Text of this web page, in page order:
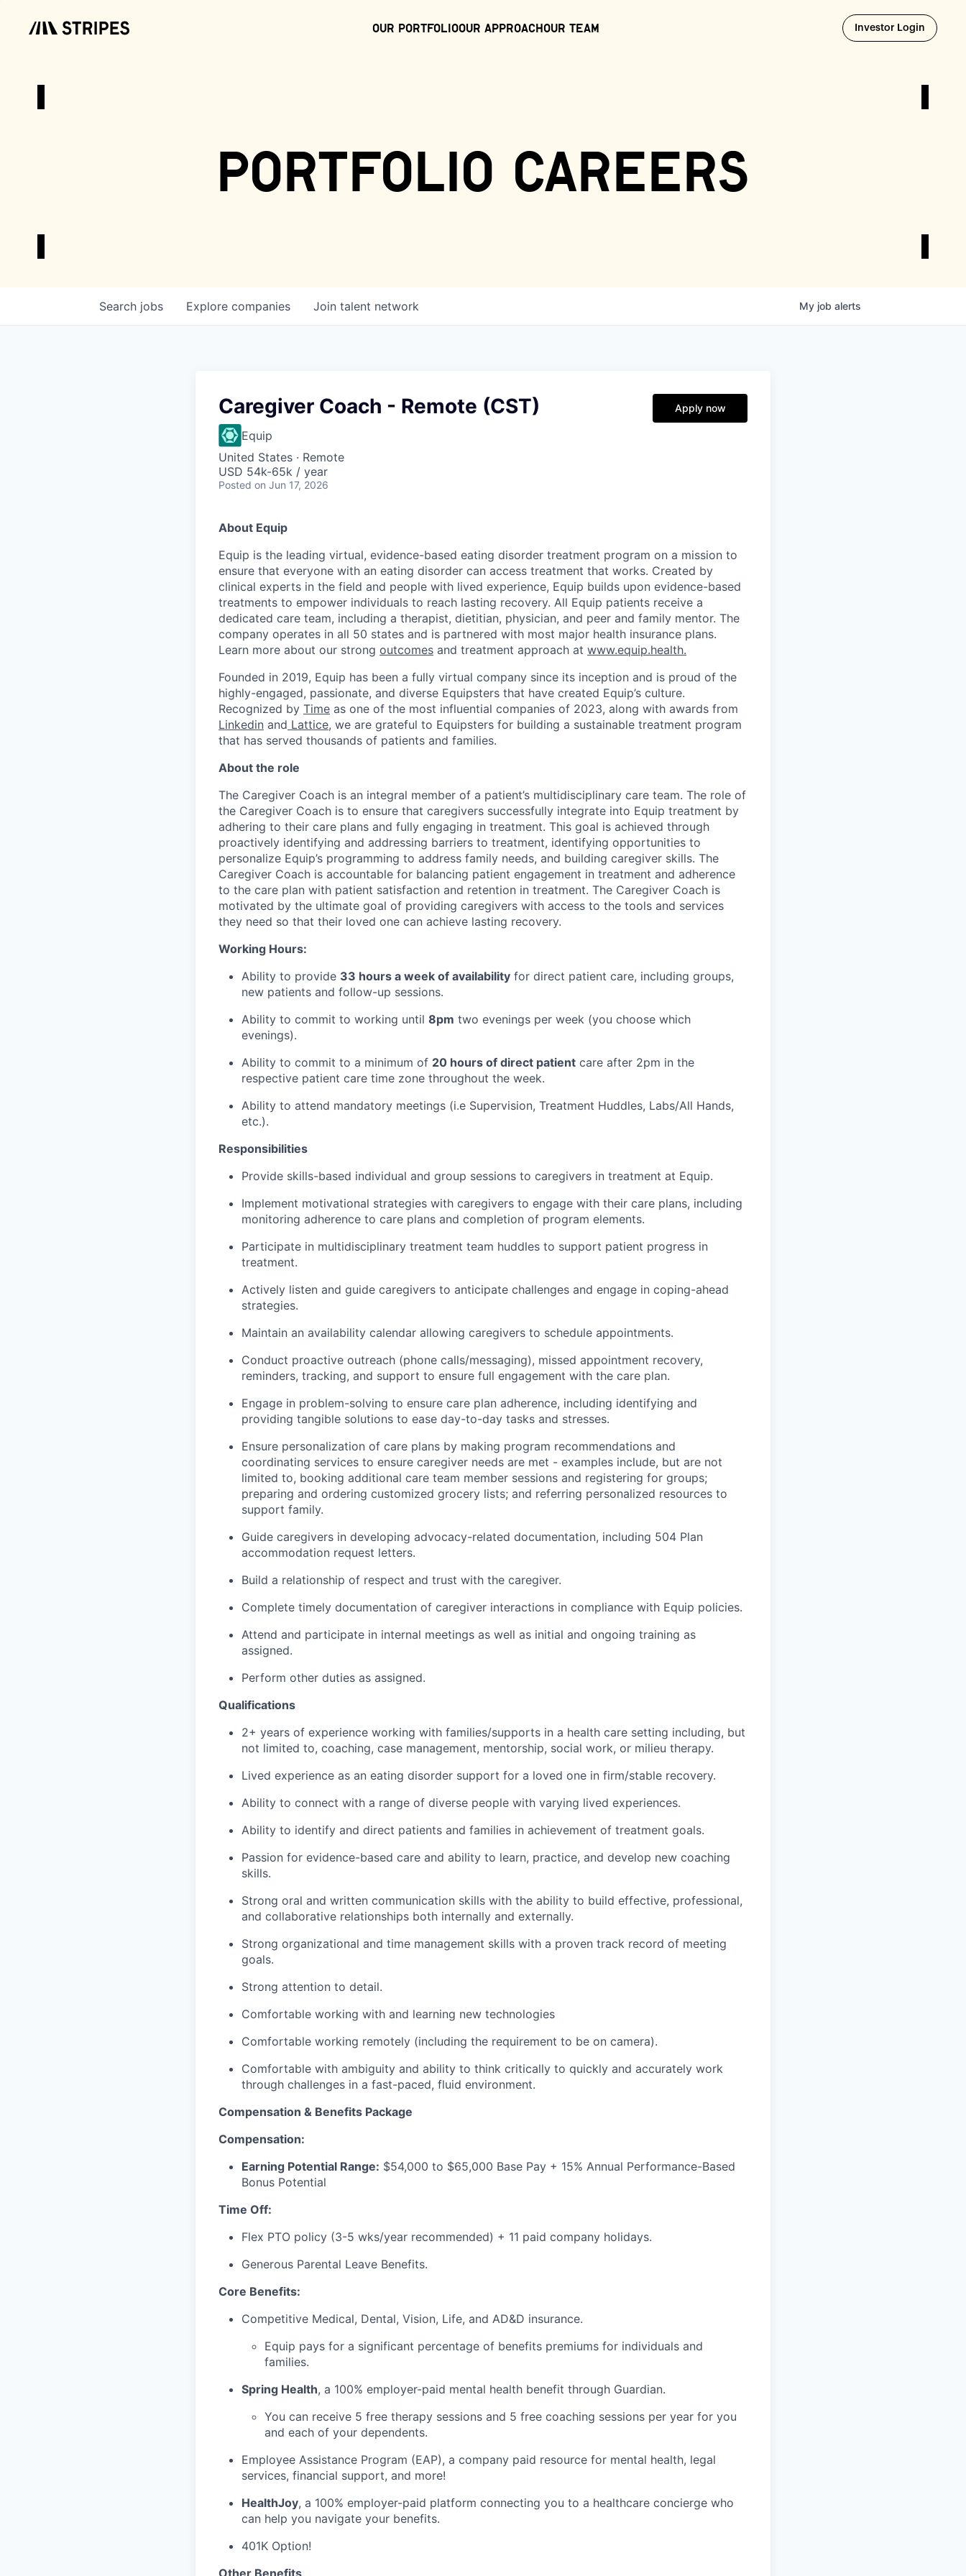
Our PortfolioOur ApproachOur Team Investor Login Opens
portfolio careers
Search jobs Explore companies Join talent network My job alerts
Caregiver Coach - Remote (CST)
Equip
United States · Remote
USD 54k-65k / year
Posted on Jun 17, 2026
Apply now
About Equip
Equip is the leading virtual, evidence-based eating disorder treatment program on a mission to
ensure that everyone with an eating disorder can access treatment that works. Created by
clinical experts in the field and people with lived experience, Equip builds upon evidence-based
treatments to empower individuals to reach lasting recovery. All Equip patients receive a
dedicated care team, including a therapist, dietitian, physician, and peer and family mentor. The
company operates in all 50 states and is partnered with most major health insurance plans.
Learn more about our strong outcomes and treatment approach at www.equip.health.
Founded in 2019, Equip has been a fully virtual company since its inception and is proud of the
highly-engaged, passionate, and diverse Equipsters that have created Equip’s culture.
Recognized by Time as one of the most influential companies of 2023, along with awards from
Linkedin and Lattice, we are grateful to Equipsters for building a sustainable treatment program
that has served thousands of patients and families.
About the role
The Caregiver Coach is an integral member of a patient’s multidisciplinary care team. The role of
the Caregiver Coach is to ensure that caregivers successfully integrate into Equip treatment by
adhering to their care plans and fully engaging in treatment. This goal is achieved through
proactively identifying and addressing barriers to treatment, identifying opportunities to
personalize Equip’s programming to address family needs, and building caregiver skills. The
Caregiver Coach is accountable for balancing patient engagement in treatment and adherence
to the care plan with patient satisfaction and retention in treatment. The Caregiver Coach is
motivated by the ultimate goal of providing caregivers with access to the tools and services
they need so that their loved one can achieve lasting recovery.
Working Hours:
Ability to provide 33 hours a week of availability for direct patient care, including groups,
new patients and follow-up sessions.
Ability to commit to working until 8pm two evenings per week (you choose which
evenings).
Ability to commit to a minimum of 20 hours of direct patient care after 2pm in the
respective patient care time zone throughout the week.
Ability to attend mandatory meetings (i.e Supervision, Treatment Huddles, Labs/All Hands,
etc.).
Responsibilities
Provide skills-based individual and group sessions to caregivers in treatment at Equip.
Implement motivational strategies with caregivers to engage with their care plans, including
monitoring adherence to care plans and completion of program elements.
Participate in multidisciplinary treatment team huddles to support patient progress in
treatment.
Actively listen and guide caregivers to anticipate challenges and engage in coping-ahead
strategies.
Maintain an availability calendar allowing caregivers to schedule appointments.
Conduct proactive outreach (phone calls/messaging), missed appointment recovery,
reminders, tracking, and support to ensure full engagement with the care plan.
Engage in problem-solving to ensure care plan adherence, including identifying and
providing tangible solutions to ease day-to-day tasks and stresses.
Ensure personalization of care plans by making program recommendations and
coordinating services to ensure caregiver needs are met - examples include, but are not
limited to, booking additional care team member sessions and registering for groups;
preparing and ordering customized grocery lists; and referring personalized resources to
support family.
Guide caregivers in developing advocacy-related documentation, including 504 Plan
accommodation request letters.
Build a relationship of respect and trust with the caregiver.
Complete timely documentation of caregiver interactions in compliance with Equip policies.
Attend and participate in internal meetings as well as initial and ongoing training as
assigned.
Perform other duties as assigned.
Qualifications
2+ years of experience working with families/supports in a health care setting including, but
not limited to, coaching, case management, mentorship, social work, or milieu therapy.
Lived experience as an eating disorder support for a loved one in firm/stable recovery.
Ability to connect with a range of diverse people with varying lived experiences.
Ability to identify and direct patients and families in achievement of treatment goals.
Passion for evidence-based care and ability to learn, practice, and develop new coaching
skills.
Strong oral and written communication skills with the ability to build effective, professional,
and collaborative relationships both internally and externally.
Strong organizational and time management skills with a proven track record of meeting
goals.
Strong attention to detail.
Comfortable working with and learning new technologies
Comfortable working remotely (including the requirement to be on camera).
Comfortable with ambiguity and ability to think critically to quickly and accurately work
through challenges in a fast-paced, fluid environment.
Compensation & Benefits Package
Compensation:
Earning Potential Range: $54,000 to $65,000 Base Pay + 15% Annual Performance-Based
Bonus Potential
Time Off:
Flex PTO policy (3-5 wks/year recommended) + 11 paid company holidays.
Generous Parental Leave Benefits.
Core Benefits:
Competitive Medical, Dental, Vision, Life, and AD&D insurance.
Equip pays for a significant percentage of benefits premiums for individuals and
families.
Spring Health, a 100% employer-paid mental health benefit through Guardian.
You can receive 5 free therapy sessions and 5 free coaching sessions per year for you
and each of your dependents.
Employee Assistance Program (EAP), a company paid resource for mental health, legal
services, financial support, and more!
HealthJoy, a 100% employer-paid platform connecting you to a healthcare concierge who
can help you navigate your benefits.
401K Option!
Other Benefits